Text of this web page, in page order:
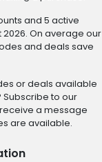
and 5 active
On average our
and deals save
or deals available
to our
a message
are available.